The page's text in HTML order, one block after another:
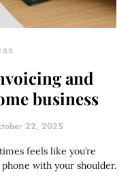
and
business
22, 2025
feels like you’re
with your shoulder.